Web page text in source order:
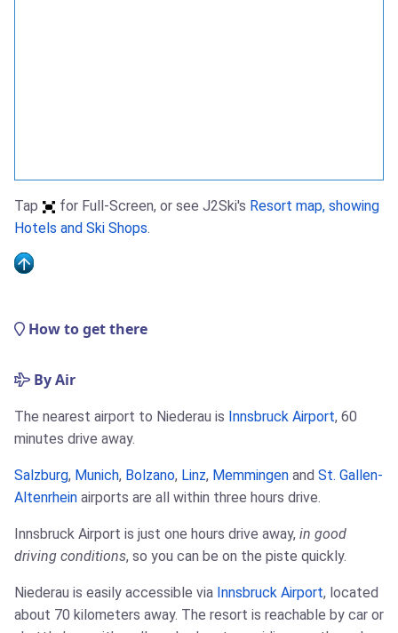
Tap for Full-Screen, or see J2Ski's Resort map, showing
Hotels and Ski Shops.
How to get there
By Air
The nearest airport to Niederau is Innsbruck Airport, 60
minutes drive away.
Salzburg, Munich, Bolzano, Linz, Memmingen and St. Gallen-
Altenrhein airports are all within three hours drive.
Innsbruck Airport is just one hours drive away, in good
driving conditions, so you can be on the piste quickly.
Niederau is easily accessible via Innsbruck Airport, located
about 70 kilometers away. The resort is reachable by car or